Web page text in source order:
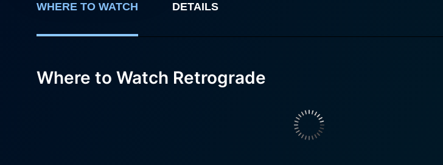
WHERE TO WATCH DETAILS
Where to Watch Retrograde